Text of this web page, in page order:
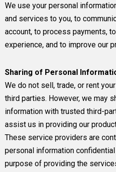
We use your personal
and services to you, to
account, to process payments,
experience, and to improve our
Sharing of Personal
We do not sell, trade, or rent
third parties. However, we may
information with trusted third-
assist us in providing our
These service providers are
personal information
purpose of providing the